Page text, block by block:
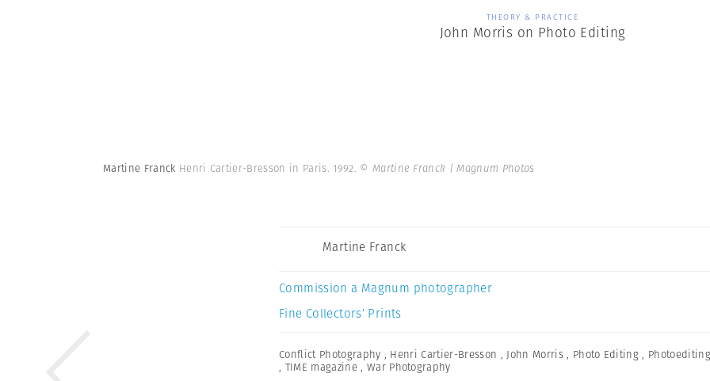
THEORY & PRACTICE
John Morris on Photo Editing
Martine Franck Henri Cartier-Bresson in Paris. 1992. © Martine Franck | Magnum Photos
Martine Franck
Commission a Magnum photographer
Fine Collectors’ Prints
Conflict Photography , Henri Cartier-Bresson ,John Morris , Photo Editing , Photoediting
, TIME magazine , War Photography